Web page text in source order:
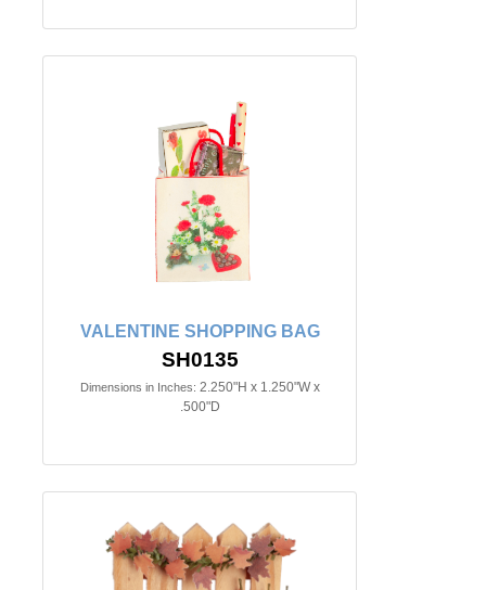
VALENTINE SHOPPING BAG
SH0135
Dimensions in Inches: 2.250"H x 1.250"W x
.500"D